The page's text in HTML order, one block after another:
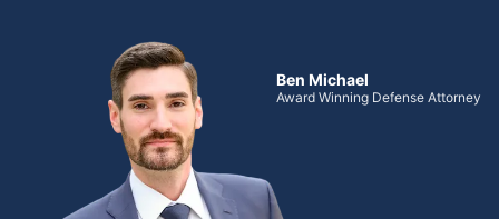
Ben Michael
Award Winning Defense Attorney